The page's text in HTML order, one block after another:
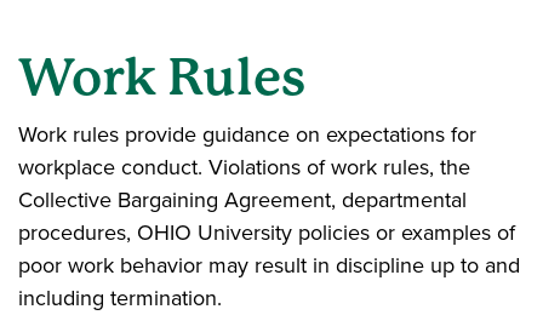
Work Rules
Work rules provide guidance on expectations for
workplace conduct. Violations of work rules, the
Collective Bargaining Agreement, departmental
procedures, OHIO University policies or examples of
poor work behavior may result in discipline up to and
including termination.